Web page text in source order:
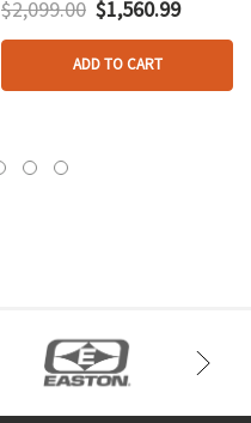
$2,099.00 $1,560.99
ADD TO CART